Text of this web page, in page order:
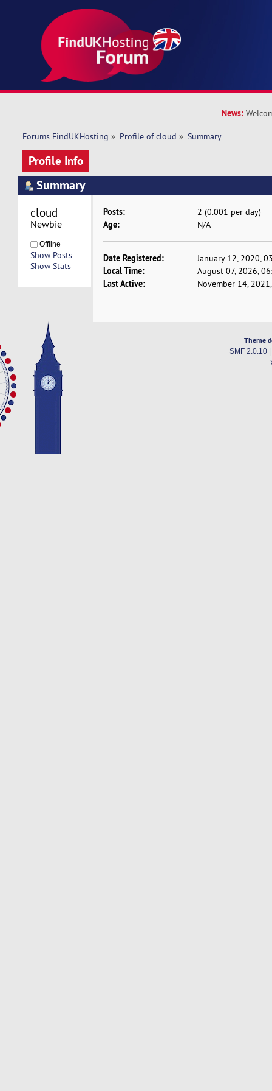
News:
Forums FindUKHosting » Profile of cloud » Summary
Profile Info
Summary
cloud
Newbie
Offline
Show Posts
Show Stats
Posts: 2 (0.001 per day)
Age: N/A
Date Registered: January 12, 2020,
Local Time: August 07, 2026,
Last Active: November 14,
Theme
SMF 2.0.10|